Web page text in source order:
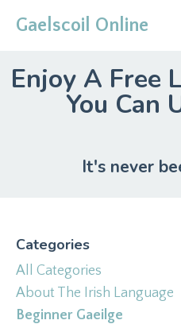
Gaelscoil Online
Enjoy A Free
You Can
It's never
Categories
All Categories
About The Irish Language
Beginner Gaeilge